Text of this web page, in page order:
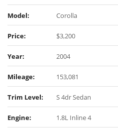
Model: Corolla
Price: $3,200
Year: 2004
Mileage: 153,081
Trim Level: S 4dr Sedan
Engine: 1.8L Inline 4